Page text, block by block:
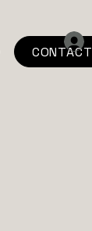
CONTACT